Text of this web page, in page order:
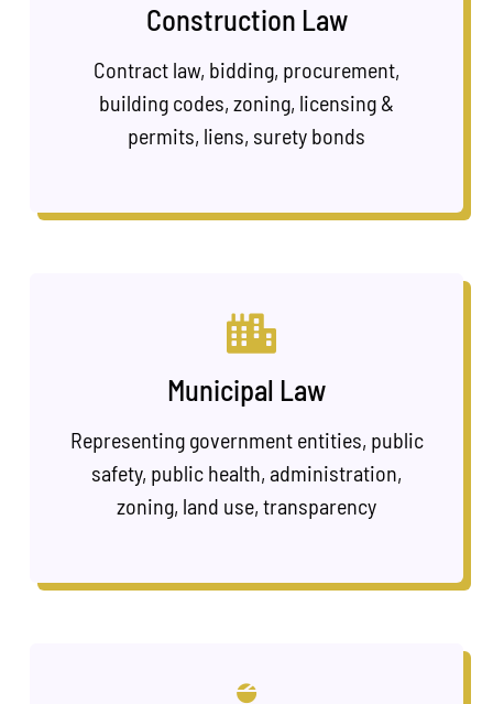
Construction Law
Contract law, bidding, procurement,
building codes, zoning, licensing &
permits, liens, surety bonds
Municipal Law
Representing government entities, public
safety, public health, administration,
zoning, land use, transparency